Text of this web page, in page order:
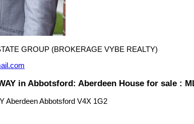
GROUP (BROKERAGE VYBE REALTY)
in Abbotsford: Aberdeen House for sale :
AberdeenAbbotsford V4X 1G2